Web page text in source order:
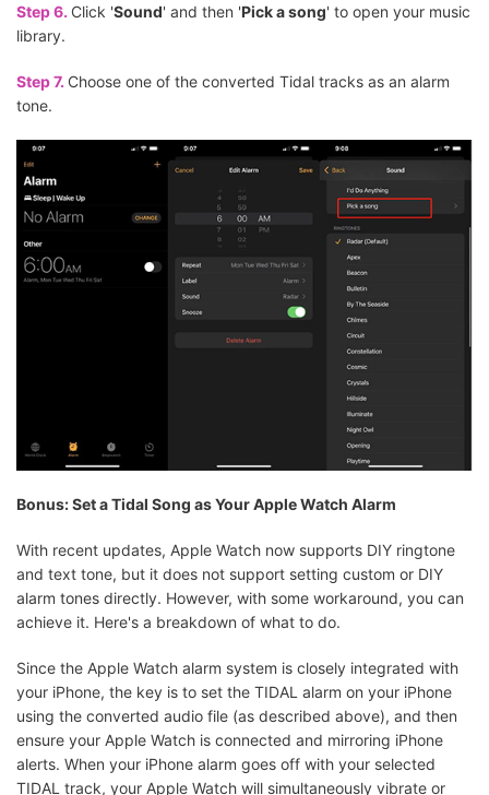
Step 6. Click 'Sound' and then 'Pick a song' to open your music
library.
Step 7. Choose one of the converted Tidal tracks as an alarm
tone.
Bonus: Set a Tidal Song as Your Apple Watch Alarm
With recent updates, Apple Watch now supports DIY ringtone
and text tone, but it does not support setting custom or DIY
alarm tones directly. However, with some workaround, you can
achieve it. Here's a breakdown of what to do.
Since the Apple Watch alarm system is closely integrated with
your iPhone, the key is to set the TIDAL alarm on your iPhone
using the converted audio file (as described above), and then
ensure your Apple Watch is connected and mirroring iPhone
alerts. When your iPhone alarm goes off with your selected
TIDAL track, your Apple Watch will simultaneously vibrate or